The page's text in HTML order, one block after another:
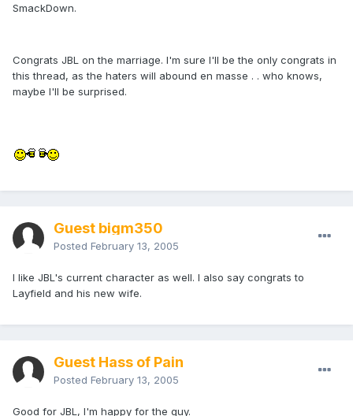
SmackDown.
Congrats JBL on the marriage. I'm sure I'll be the only congrats in
this thread, as the haters will abound en masse . . who knows,
maybe I'll be surprised.
Guest bigm350
Posted February 13, 2005
I like JBL's current character as well. I also say congrats to
Layfield and his new wife.
Guest Hass of Pain
Posted February 13, 2005
Good for JBL, I'm happy for the guy.